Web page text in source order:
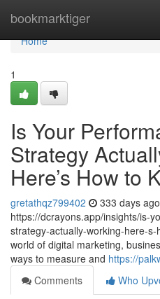
bookmarktiger
Home
Home
1
Is Your
Strategy
Here’s How to
gretathqz799402 333 days ago
https://dcrayons.app/insights/is-
strategy-actually-working-here-
world of digital marketing,
ways to measure and https://
Comments
Who